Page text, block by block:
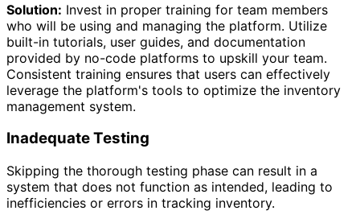
Solution: Invest in proper training for team members
who will be using and managing the platform. Utilize
built-in tutorials, user guides, and documentation
provided by no-code platforms to upskill your team.
Consistent training ensures that users can effectively
leverage the platform's tools to optimize the inventory
management system.
Inadequate Testing
Skipping the thorough testing phase can result in a
system that does not function as intended, leading to
inefficiencies or errors in tracking inventory.